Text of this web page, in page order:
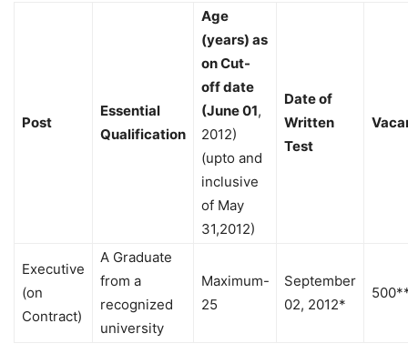
Post
Essential
Qualification
Age
(years) as
on Cut-
off date
(June 01,
2012)
(upto and
inclusive
of May
31,2012)
Date of
Written
Test
Executive
(on
Contract)
A Graduate
from a
recognized
university
Maximum-
25
September
02, 2012*